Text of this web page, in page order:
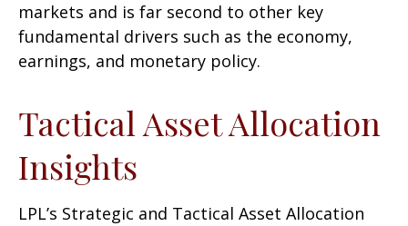
markets and is far second to other key
fundamental drivers such as the economy,
earnings, and monetary policy.
Tactical Asset Allocation
Insights
LPL’s Strategic and Tactical Asset Allocation